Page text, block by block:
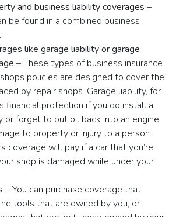
and business liability coverages–
be found in a combined business
like garage liability or garage
– These types of business insurance
policies are designed to cover the
by repair shops. Garage liability, for
financial protection if you do install a
or forget to put oil back into an engine
to property or injury to a person.
coverage will pay if a car that you’re
shop is damaged while under your
– You can purchase coverage that
tools that are owned by you, or